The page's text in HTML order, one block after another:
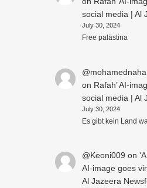
social media | Al
July 30, 2024
Free palästina
on Rafah’ AI-
social media | Al
July 30, 2024
Es gibt kein Land
@Keoni009 on
AI-image goes
Al Jazeera